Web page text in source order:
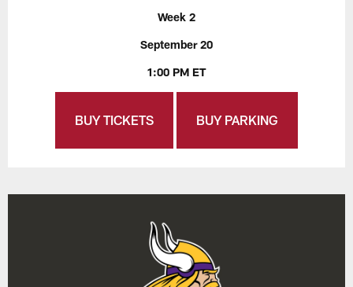
Week 2
September 20
1:00 PM ET
BUY TICKETS BUY PARKING